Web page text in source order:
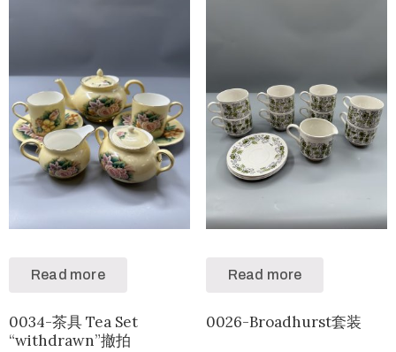
Read more
0034-茶具 Tea Set
“withdrawn”撤拍
Read more
0026-Broadhurst套装